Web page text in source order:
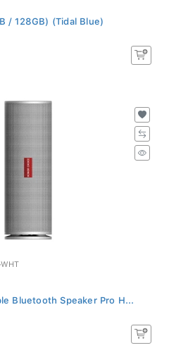
/ 128GB) (Tidal Blue)
Bluetooth Speaker Pro H...